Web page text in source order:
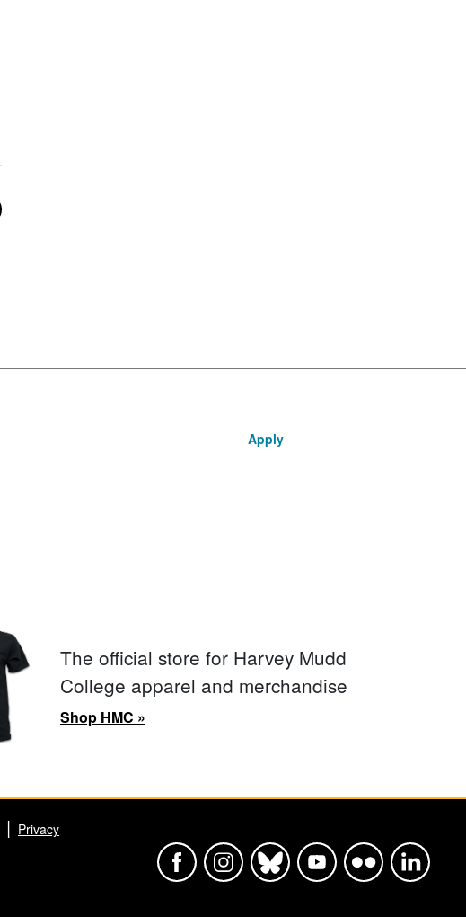
Apply
The official store for Harvey Mudd
College apparel and merchandise
Shop HMC »
Privacy
Harvey Mudd College Official
Harvey Mudd College Official
Harvey Mudd College
Harvey Mudd
Harvey Mudd
Harvey